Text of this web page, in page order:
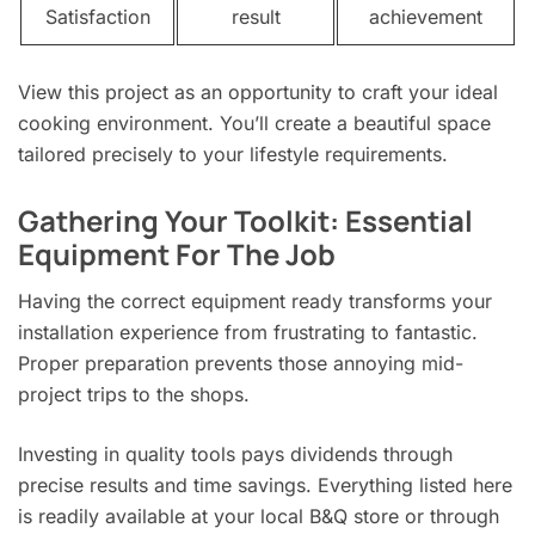
Satisfaction
result
achievement
View this project as an opportunity to craft your ideal
cooking environment. You’ll create a beautiful space
tailored precisely to your lifestyle requirements.
Gathering Your Toolkit: Essential
Equipment For The Job
Having the correct equipment ready transforms your
installation experience from frustrating to fantastic.
Proper preparation prevents those annoying mid-
project trips to the shops.
Investing in quality tools pays dividends through
precise results and time savings. Everything listed here
is readily available at your local B&Q store or through